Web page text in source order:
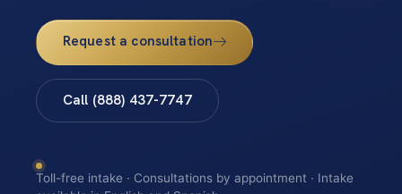
Request a consultation
Call (888) 437-7747
Toll-free intake · Consultations by appointment · Intake